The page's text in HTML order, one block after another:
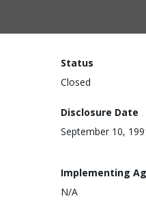
Status
Closed
Disclosure Date
September 10,
Implementing
N/A